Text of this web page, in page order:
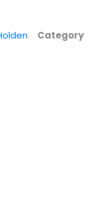
(Picnic /...
Category